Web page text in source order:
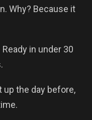
Why? Because it
Ready in under 30
up the day before,